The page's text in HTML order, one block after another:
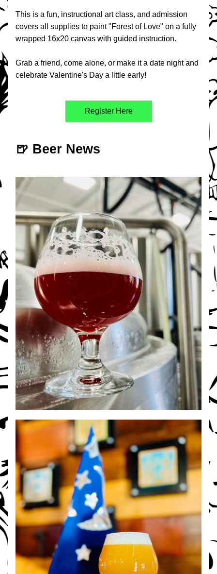
This is a fun, instructional art class, and admission
covers all supplies to paint "Forest of Love" on a fully
wrapped 16x20 canvas with guided instruction.
Grab a friend, come alone, or make it a date night and
celebrate Valentine's Day a little early!
Register Here
🍺 Beer News